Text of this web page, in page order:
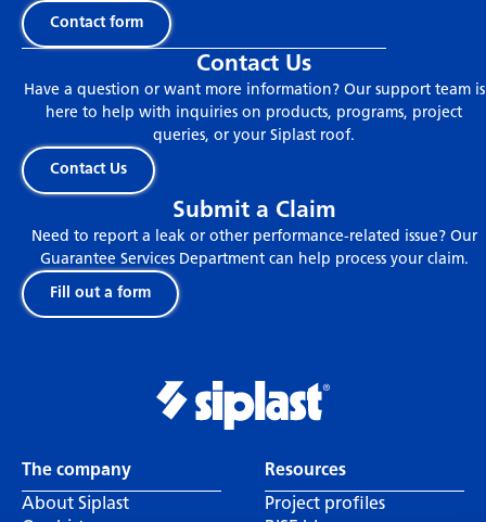
Contact form
Contact Us
Have a question or want more information? Our support team is
here to help with inquiries on products, programs, project
queries, or your Siplast roof.
Contact Us
Submit a Claim
Need to report a leak or other performance-related issue? Our
Guarantee Services Department can help process your claim.
Fill out a form
The company
About Siplast
Resources
Project profiles